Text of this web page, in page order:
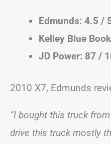
Edmunds: 4.5 /
Kelley Blue
JD Power: 87 /
2010 X7, Edmunds
“I bought this truck
drive this truck mostly